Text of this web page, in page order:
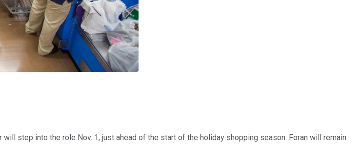
will step into the role Nov. 1, just ahead of the start of the holiday shopping season. Foran will remain